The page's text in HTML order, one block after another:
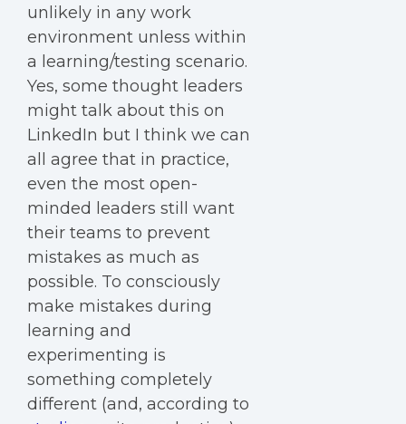
unlikely in any work
environment unless within
a learning/testing scenario.
Yes, some thought leaders
might talk about this on
LinkedIn but I think we can
all agree that in practice,
even the most open-
minded leaders still want
their teams to prevent
mistakes as much as
possible. To consciously
make mistakes during
learning and
experimenting is
something completely
different (and, according to